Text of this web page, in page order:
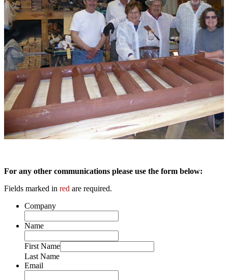
For any other communications please use the form below:
Fields marked in red are required.
Company
Name
First Name
Last Name
Email